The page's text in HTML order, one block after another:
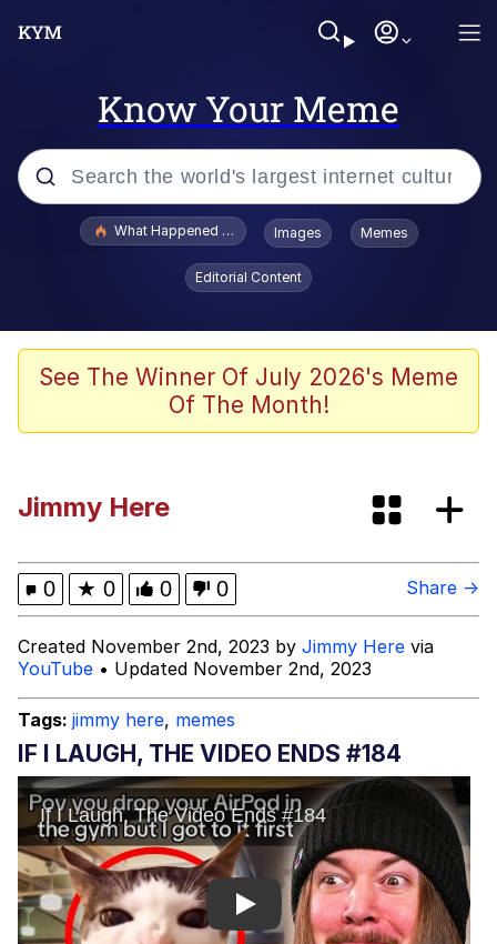
Know Your Meme
Popular searches
Evelyn Smith Smiling /
Evelynsmithhhhh Stare
Scuba Dance
Horse Head Mask
(Squid Game)
Goopie's Weird Dance
Evelyn Smith Smiling /
Evelynsmithhhhh Stare
My Father-In-Law Is A Builder / We
Can't, We Don't Know How To Do It
Jacob Batalon CEO of Sex
What Happened To Toadsworth / Toadsworth Is Dead
Images Memes
Editorial Content
See The Winner Of July 2026's Meme
Of The Month!
Jimmy Here
0 ★ 0 0 0 Share →
Created November 2nd, 2023 by Jimmy Here via
YouTube • Updated November 2nd, 2023
Tags: jimmy here, memes
IF I LAUGH, THE VIDEO ENDS #184
Play